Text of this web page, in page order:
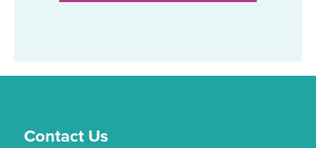
be
Contact Us